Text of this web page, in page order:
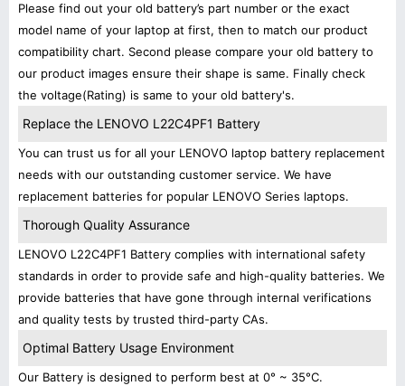
Please find out your old battery’s part number or the exact
model name of your laptop at first, then to match our product
compatibility chart. Second please compare your old battery to
our product images ensure their shape is same. Finally check
the voltage(Rating) is same to your old battery's.
Replace the LENOVO L22C4PF1 Battery
You can trust us for all your LENOVO laptop battery replacement
needs with our outstanding customer service. We have
replacement batteries for popular LENOVO Series laptops.
Thorough Quality Assurance
LENOVO L22C4PF1 Battery complies with international safety
standards in order to provide safe and high-quality batteries. We
provide batteries that have gone through internal verifications
and quality tests by trusted third-party CAs.
Optimal Battery Usage Environment
Our Battery is designed to perform best at 0° ~ 35°C.